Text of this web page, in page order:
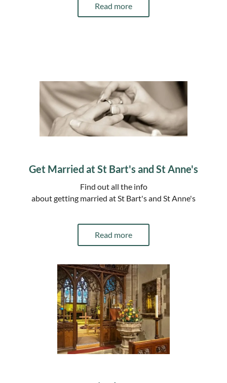
Read more
Get Married at St Bart's and St Anne's
Find out all the info
about getting married at St Bart's and St Anne's
Read more